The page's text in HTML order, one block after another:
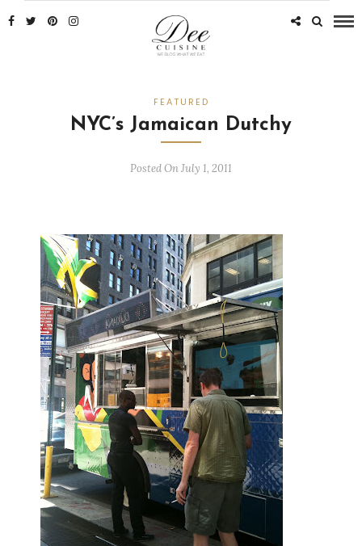
FEATURED
NYC’s Jamaican Dutchy
Posted On July 1, 2011